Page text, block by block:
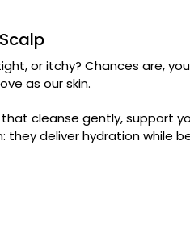
or itchy? Chances are,
as our skin.
cleanse gently, support
deliver hydration while